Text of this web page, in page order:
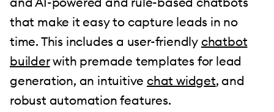
that make it easy to capture leads in no
time. This includes a user-friendly chatbot
builderwith premade templates for lead
generation, an intuitivechat widget, and
robust automation features.